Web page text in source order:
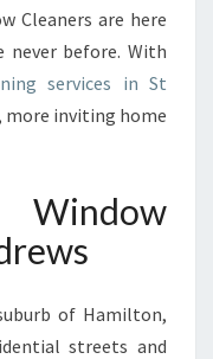
Cleaners are here
never before. With
services in St
more inviting home
of Hamilton,
streets and